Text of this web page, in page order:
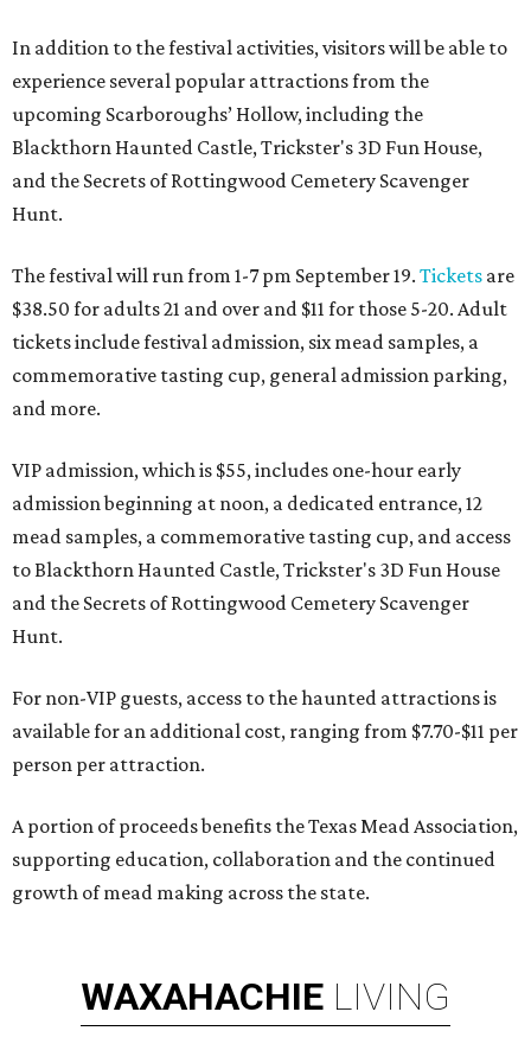
In addition to the festival activities, visitors will be able to
experience several popular attractions from the
upcoming Scarboroughs’ Hollow, including the
Blackthorn Haunted Castle, Trickster's 3D Fun House,
and the Secrets of Rottingwood Cemetery Scavenger
Hunt.
The festival will run from 1-7 pm September 19. Tickets are
$38.50 for adults 21 and over and $11 for those 5-20. Adult
tickets include festival admission, six mead samples, a
commemorative tasting cup, general admission parking,
and more.
VIP admission, which is $55, includes one-hour early
admission beginning at noon, a dedicated entrance, 12
mead samples, a commemorative tasting cup, and access
to Blackthorn Haunted Castle, Trickster's 3D Fun House
and the Secrets of Rottingwood Cemetery Scavenger
Hunt.
For non-VIP guests, access to the haunted attractions is
available for an additional cost, ranging from $7.70-$11 per
person per attraction.
A portion of proceeds benefits the Texas Mead Association,
supporting education, collaboration and the continued
growth of mead making across the state.
WAXAHACHIE LIVING